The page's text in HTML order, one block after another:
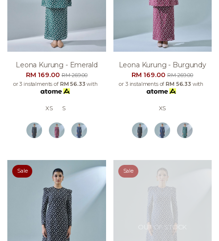
Leona Kurung - Emerald
RM 169.00RM 269.00
or 3 instalments of RM 56.33 with
XS S
Leona Kurung - Burgundy
RM 169.00RM 269.00
or 3 instalments of RM 56.33 with
XS
Sale
OUT OF STOCK
Sale